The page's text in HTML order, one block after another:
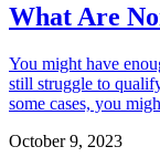
What Are
You might have
still struggle to
some cases, you
October 9, 2023